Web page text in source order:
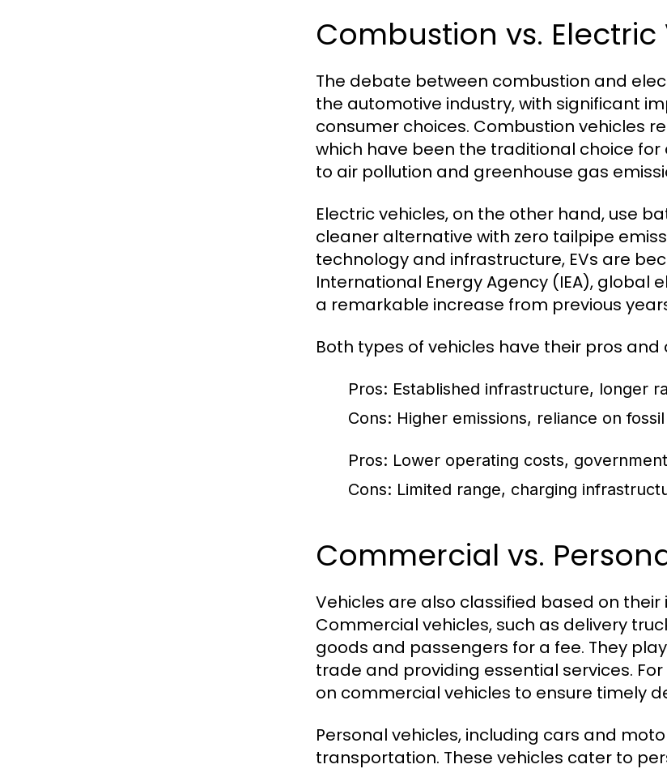
Combustion vs. Electric
The debate between combustion and
the automotive industry, with significant
consumer choices. Combustion vehicles
which have been the traditional choice
to air pollution and greenhouse gas
Electric vehicles, on the other hand, use
cleaner alternative with zero tailpipe
technology and infrastructure, EVs are
International Energy Agency (IEA), global
a remarkable increase from previous
Both types of vehicles have their pros and
Pros: Established infrastructure, longer
Cons: Higher emissions, reliance on
Pros: Lower operating costs,
Cons: Limited range, charging
Commercial vs.
Vehicles are also classified based on
Commercial vehicles, such as delivery
goods and passengers for a fee. They
trade and providing essential services.
on commercial vehicles to ensure timely
Personal vehicles, including cars and
transportation. These vehicles cater to